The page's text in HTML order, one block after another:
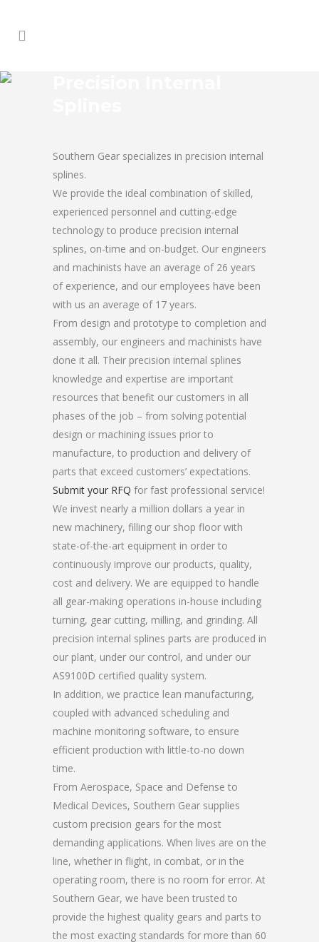
Southern Gear specializes in precision internal
splines.
We provide the ideal combination of skilled,
experienced personnel and cutting-edge
technology to produce precision internal
splines, on-time and on-budget. Our engineers
and machinists have an average of 26 years
of experience, and our employees have been
with us an average of 17 years.
From design and prototype to completion and
assembly, our engineers and machinists have
done it all. Their precision internal splines
knowledge and expertise are important
resources that benefit our customers in all
phases of the job – from solving potential
design or machining issues prior to
manufacture, to production and delivery of
parts that exceed customers’ expectations.
Submit your RFQ for fast professional service!
We invest nearly a million dollars a year in
new machinery, filling our shop floor with
state-of-the-art equipment in order to
continuously improve our products, quality,
cost and delivery. We are equipped to handle
all gear-making operations in-house including
turning, gear cutting, milling, and grinding. All
precision internal splines parts are produced in
our plant, under our control, and under our
AS9100D certified quality system.
In addition, we practice lean manufacturing,
coupled with advanced scheduling and
machine monitoring software, to ensure
efficient production with little-to-no down
time.
From Aerospace, Space and Defense to
Medical Devices, Southern Gear supplies
custom precision gears for the most
demanding applications. When lives are on the
line, whether in flight, in combat, or in the
operating room, there is no room for error. At
Southern Gear, we have been trusted to
provide the highest quality gears and parts to
the most exacting standards for more than 60